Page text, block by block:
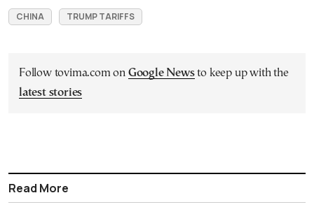
CHINA TRUMP TARIFFS
Follow tovima.com on Google Newsto keep up with the
latest stories
Read More